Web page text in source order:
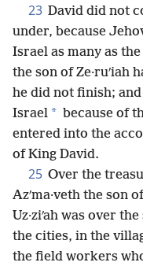
23 David did not
under, because
Israel as many as
the son of Ze·ruʹiah
he did not finish; and
Israel * because of
entered into the
of King David.
25 Over the
Azʹma·veth the son
Uz·ziʹah was over
the cities, in the
the field workers